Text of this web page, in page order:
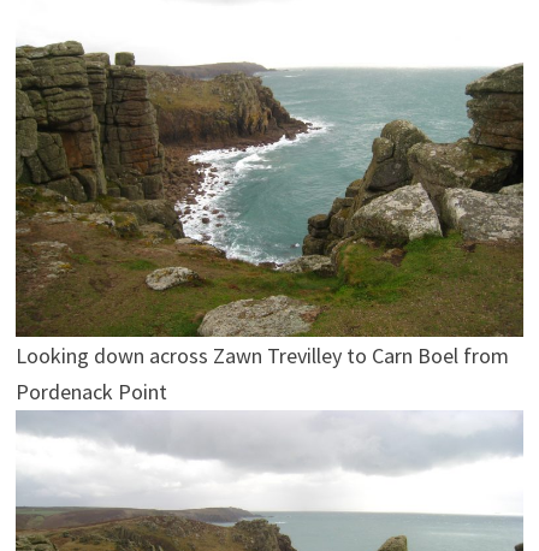
Looking down across Zawn Trevilley to Carn Boel from
Pordenack Point